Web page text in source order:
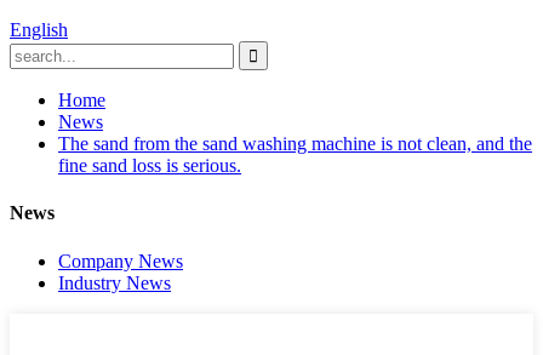
English
Home
News
The sand from the sand washing machine is not clean, and the
fine sand loss is serious.
News
Company News
Industry News